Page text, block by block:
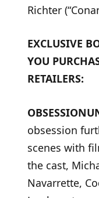
Richter
EXCLUSIVE
YOU
RETAILERS:
OBSESSION
obsession
scenes with
the cast,
Navarrette,